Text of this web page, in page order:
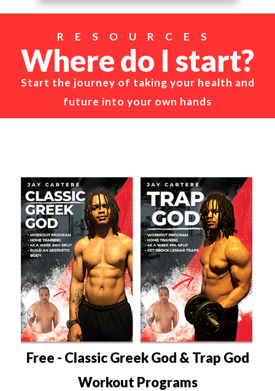
RESOURCES
Where do I start?
Start the journey of taking your health and
future into your own hands
Free - Classic Greek God & Trap God
Workout Programs